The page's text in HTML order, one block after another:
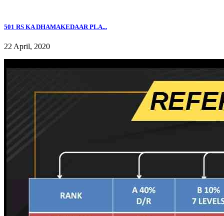
501 RS KA DHAMAKEDAAR PLA...
22 April, 2020